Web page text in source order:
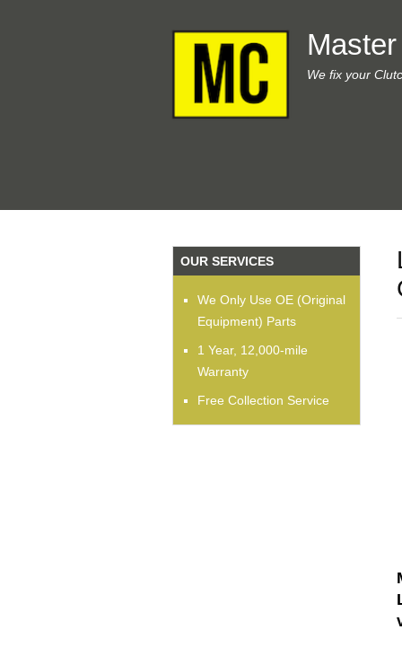
We fix your
OUR SERVICES
We Only Use OE (Original
Equipment) Parts
1 Year, 12,000-mile
Warranty
Free Collection Service